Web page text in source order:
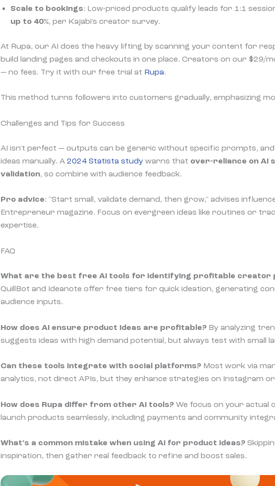
Scale to bookings: Low-priced products qualify leads for 1:1
up to 40%, per Kajabi's creator survey.
At Rupa, our AI does the heavy lifting by scanning your content for
build landing pages and checkouts in one place. Creators on our $29/
— no fees. Try it with our free trial at Rupa.
This method turns followers into customers gradually, emphasizing
Challenges and Tips for Success
AI isn't perfect — outputs can be generic without specific prompts,
ideas manually. A 2024 Statista study warns that over-reliance on AI
validation, so combine with audience feedback.
Pro advice: "Start small, validate demand, then grow," advises
Entrepreneur magazine. Focus on evergreen ideas like routines or
expertise.
FAQ
What are the best free AI tools for identifying profitable creator
QuillBot and Ideanote offer free tiers for quick ideation, generating
audience inputs.
How does AI ensure product ideas are profitable? By analyzing
suggests ideas with high demand potential, but always test with small
Can these tools integrate with social platforms? Most work via
analytics, not direct APIs, but they enhance strategies on Instagram or
How does Rupa differ from other AI tools? We focus on your actual
launch products seamlessly, including payments and community
What's a common mistake when using AI for product ideas?
inspiration, then gather real feedback to refine and boost sales.